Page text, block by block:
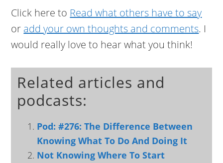
Click here to Read what others have to say
or add your own thoughts and comments. I
would really love to hear what you think!
Related articles and
podcasts:
Pod: #276: The Difference Between
Knowing What To Do And Doing It
Not Knowing Where To Start